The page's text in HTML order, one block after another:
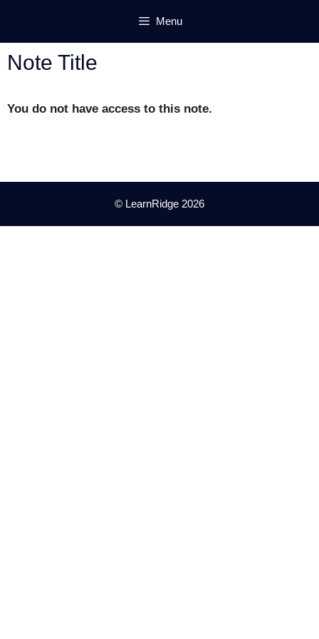
content
Menu
Note Title
You do not have access to this note.
© LearnRidge 2026